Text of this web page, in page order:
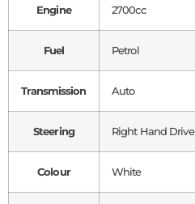
Engine 2700cc
Fuel Petrol
Transmission Auto
Steering Right Hand Drive
Colour White